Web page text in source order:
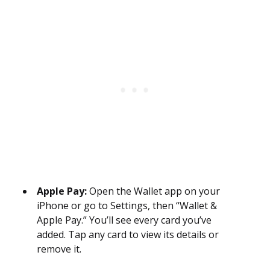
Apple Pay:Open the Wallet app on your
iPhone or go to Settings, then “Wallet &
Apple Pay.” You’ll see every card you’ve
added. Tap any card to view its details or
remove it.